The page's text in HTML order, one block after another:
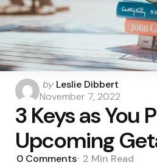
Posted
by
by Leslie Dibbert
November 7, 2022
3 Keys as You
Upcoming
0 Comments 2 Min Read